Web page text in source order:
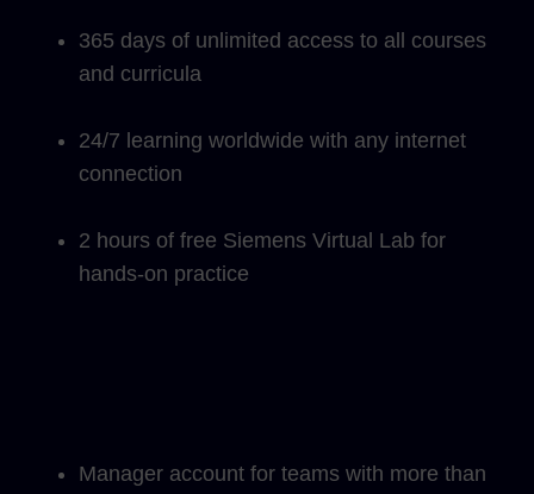
365 days of unlimited access to all courses
and curricula
24/7 learning worldwide with any internet
connection
2 hours of free Siemens Virtual Lab for
hands-on practice
Manager account for teams with more than